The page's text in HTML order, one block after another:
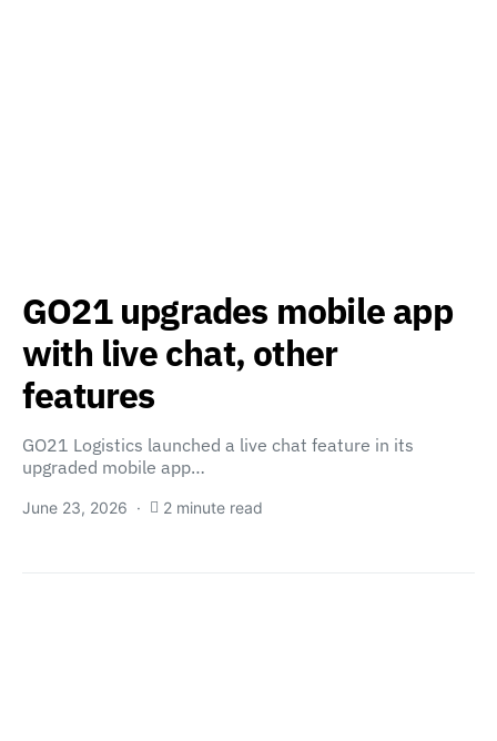
GO21 upgrades mobile app
with live chat, other
features
GO21 Logistics launched a live chat feature in its
upgraded mobile app…
June 23, 2026 2 minute read